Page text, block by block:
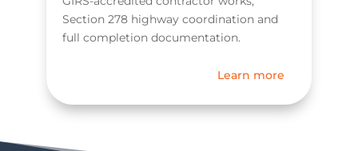
Section 278 highway coordination and
full completion documentation.
Learn more